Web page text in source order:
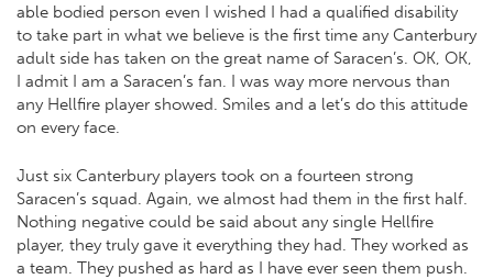
able bodied person even I wished I had a qualified disability
to take part in what we believe is the first time any Canterbury
adult side has taken on the great name of Saracen’s. OK, OK,
I admit I am a Saracen’s fan. I was way more nervous than
any Hellfire player showed. Smiles and a let’s do this attitude
on every face.
Just six Canterbury players took on a fourteen strong
Saracen’s squad. Again, we almost had them in the first half.
Nothing negative could be said about any single Hellfire
player, they truly gave it everything they had. They worked as
a team. They pushed as hard as I have ever seen them push.